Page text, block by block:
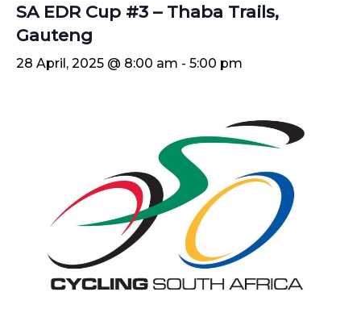
SA EDR Cup #3 – Thaba Trails,
Gauteng
28 April, 2025 @ 8:00 am - 5:00 pm